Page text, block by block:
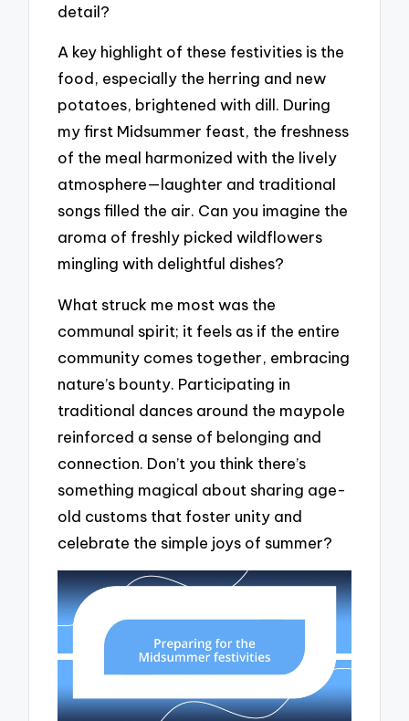
detail?
A key highlight of these festivities is the
food, especially the herring and new
potatoes, brightened with dill. During
my first Midsummer feast, the freshness
of the meal harmonized with the lively
atmosphere—laughter and traditional
songs filled the air. Can you imagine the
aroma of freshly picked wildflowers
mingling with delightful dishes?
What struck me most was the
communal spirit; it feels as if the entire
community comes together, embracing
nature’s bounty. Participating in
traditional dances around the maypole
reinforced a sense of belonging and
connection. Don’t you think there’s
something magical about sharing age-
old customs that foster unity and
celebrate the simple joys of summer?